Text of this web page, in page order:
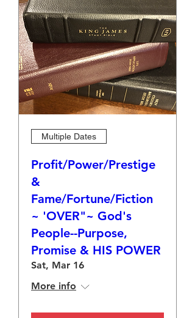
Multiple Dates
Profit/Power/Prestige
&
Fame/Fortune/Fiction
~ 'OVER"~ God's
People--Purpose,
Promise & HIS POWER
Sat, Mar 16
More info